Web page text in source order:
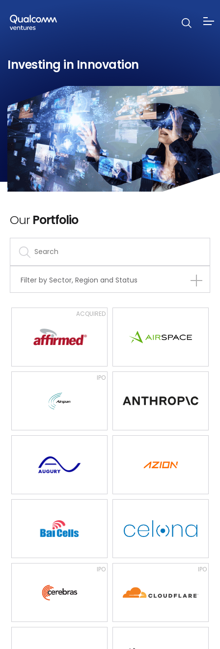
Investing in Innovation
Our Portfolio
Filter by Sector, Region and Status
ACQUIRED
IPO
IPO IPO